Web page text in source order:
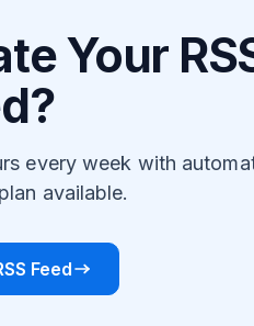
Your
every week with
available.
Feed